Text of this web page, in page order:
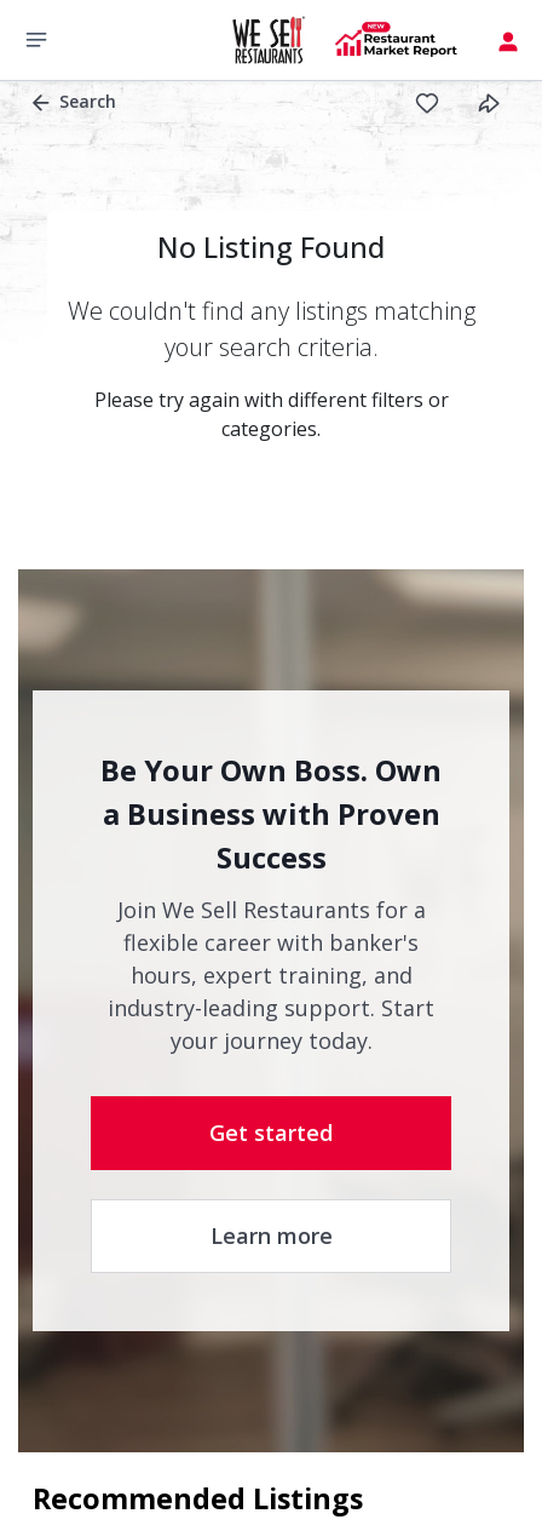
Search
No Listing Found
We couldn't find any listings matching
your search criteria.
Please try again with different filters or
categories.
Be Your Own Boss. Own
a Business with Proven
Success
Join We Sell Restaurants for a
flexible career with banker's
hours, expert training, and
industry-leading support. Start
your journey today.
Get started
Learn more
Recommended Listings